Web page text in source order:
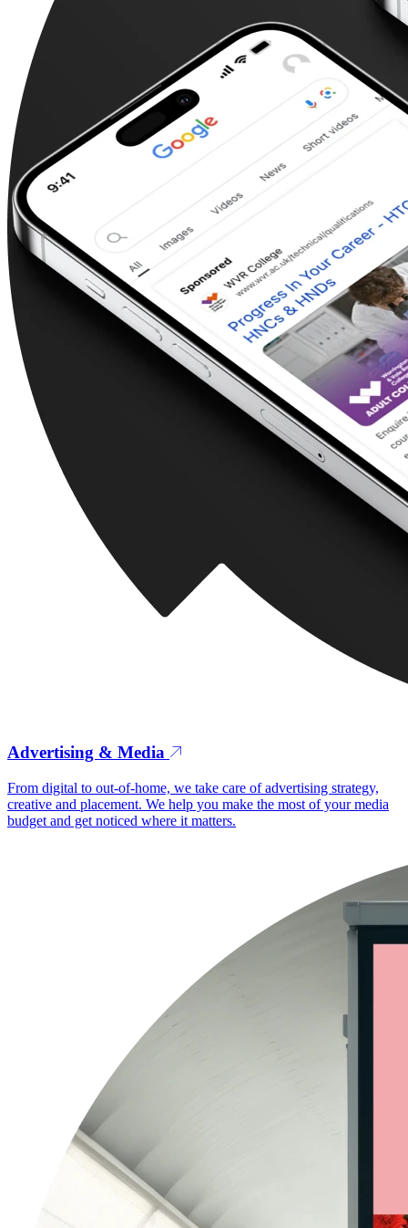
Advertising & Media
From digital to out-of-home, we take care of advertising strategy,
creative and placement. We help you make the most of your media
budget and get noticed where it matters.